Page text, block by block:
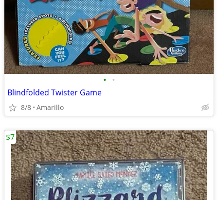
• •
Blindfolded Twister Game
8/8 Amarillo
$7